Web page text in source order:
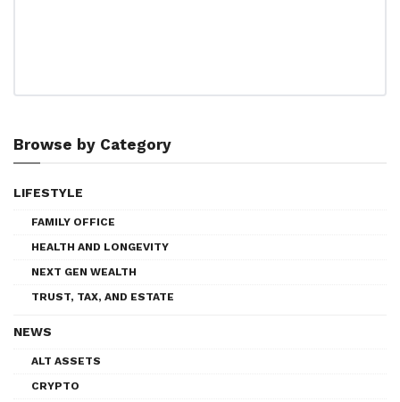
Browse by Category
LIFESTYLE
FAMILY OFFICE
HEALTH AND LONGEVITY
NEXT GEN WEALTH
TRUST, TAX, AND ESTATE
NEWS
ALT ASSETS
CRYPTO